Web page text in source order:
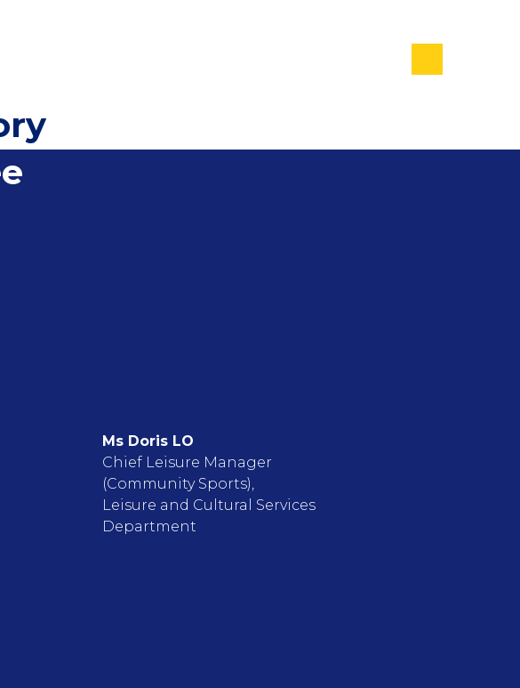
Ms Doris LO
Chief Leisure Manager
(Community Sports),
Leisure and Cultural Services
Department